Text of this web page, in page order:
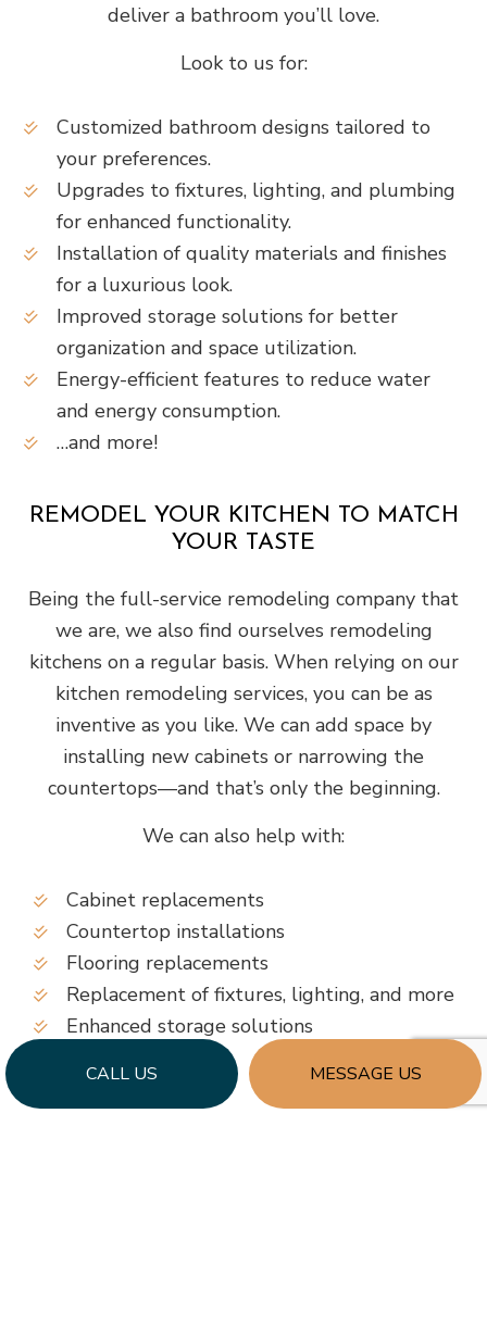
CALL US MESSAGE US
deliver a bathroom you’ll love.
Look to us for:
Customized bathroom designs tailored to
your preferences.
Upgrades to fixtures, lighting, and plumbing
for enhanced functionality.
Installation of quality materials and finishes
for a luxurious look.
Improved storage solutions for better
organization and space utilization.
Energy-efficient features to reduce water
and energy consumption.
…and more!
REMODEL YOUR KITCHEN TO MATCH
YOUR TASTE
Being the full-service remodeling company that
we are, we also find ourselves remodeling
kitchens on a regular basis. When relying on our
kitchen remodeling services, you can be as
inventive as you like. We can add space by
installing new cabinets or narrowing the
countertops—and that’s only the beginning.
We can also help with:
Cabinet replacements
Countertop installations
Flooring replacements
Replacement of fixtures, lighting, and more
Enhanced storage solutions